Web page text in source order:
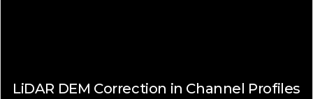
LiDAR DEM Correction in Channel Profiles